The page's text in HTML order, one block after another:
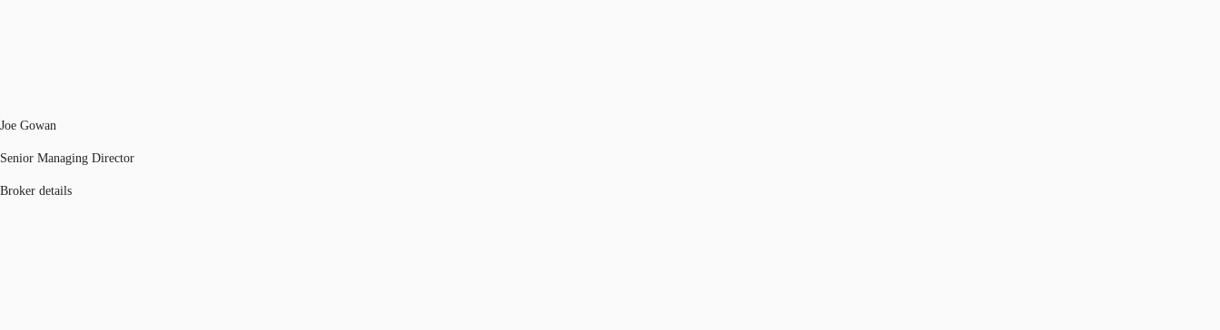
Joe Gowan
Senior Managing Director
Broker details